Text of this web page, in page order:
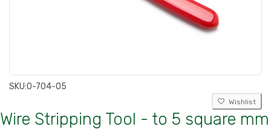
SKU:0-704-05
Wishlist
Wire Stripping Tool - to 5 square mm